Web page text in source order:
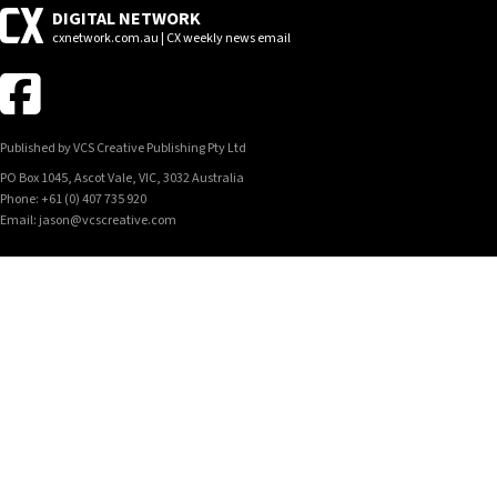
DIGITAL NETWORK
cxnetwork.com.au | CX weekly news email
Published by VCS Creative Publishing Pty Ltd
PO Box 1045, Ascot Vale, VIC, 3032 Australia
Phone: +61 (0) 407 735 920
Email: jason@vcscreative.com